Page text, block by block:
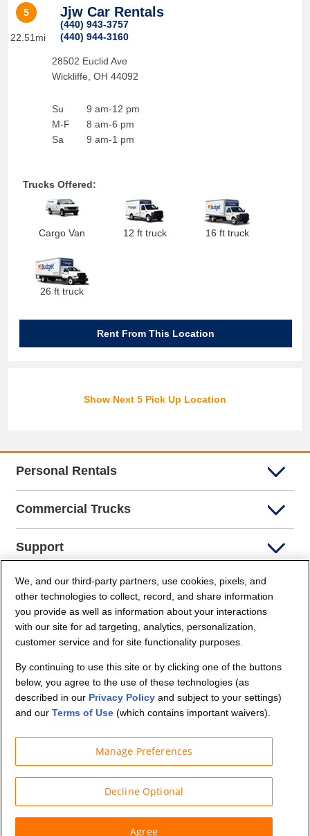
5
22.51mi
Jjw Car Rentals
(440) 943-3757
(440) 944-3160
28502 Euclid Ave
Wickliffe OH 44092
Su
M-F
Sa
9 am-12 pm
8 am-6 pm
9 am-1 pm
Trucks Offered:
Cargo Van 12 ft truck 16 ft truck
26 ft truck
Rent From This Location
Show Next 5 Pick Up Location
Personal Rentals
Commercial Trucks
Support
Company Info
Partners
Security and Privacy
© Budget Truck Rental, LLC
We, and our third-party partners, use cookies, pixels, and
other technologies to collect, record, and share information
you provide as well as information about your interactions
with our site for ad targeting, analytics, personalization,
customer service and for site functionality purposes.
By continuing to use this site or by clicking one of the buttons
below, you agree to the use of these technologies (as
described in our Privacy Policy and subject to your settings)
and ourTerms of Use (which contains important waivers).
Manage Preferences
Decline Optional
Agree